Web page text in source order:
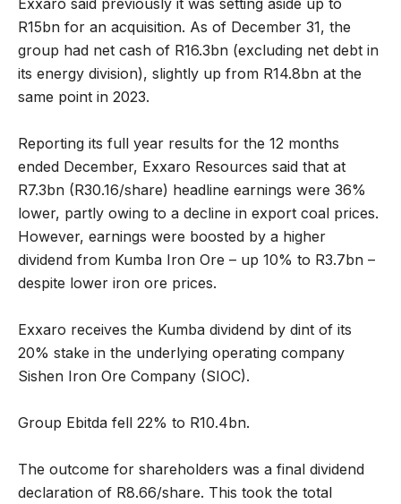
R15bn for an acquisition. As of December 31, the
group had net cash of R16.3bn (excluding net debt in
its energy division), slightly up from R14.8bn at the
same point in 2023.
Reporting its full year results for the 12 months
ended December, Exxaro Resources said that at
R7.3bn (R30.16/share) headline earnings were 36%
lower, partly owing to a decline in export coal prices.
However, earnings were boosted by a higher
dividend from Kumba Iron Ore – up 10% to R3.7bn –
despite lower iron ore prices.
Exxaro receives the Kumba dividend by dint of its
20% stake in the underlying operating company
Sishen Iron Ore Company (SIOC).
Group Ebitda fell 22% to R10.4bn.
The outcome for shareholders was a final dividend
declaration of R8.66/share. This took the total